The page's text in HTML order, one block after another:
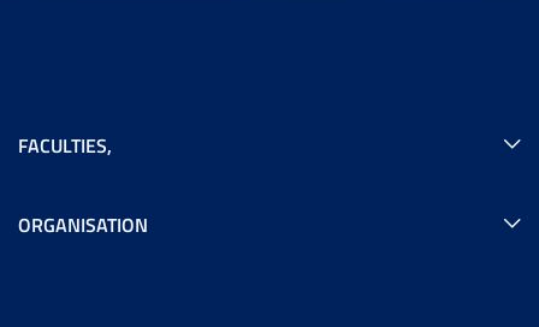
FACULTIES,
ORGANISATION